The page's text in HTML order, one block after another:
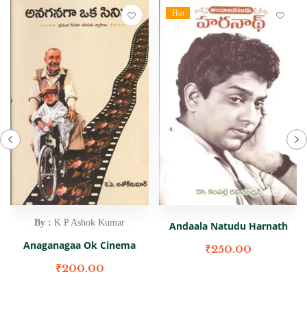
By : K P Ashok Kumar
Anaganagaa Ok Cinema
₹200.00
Hot
Andaala Natudu Harnath
₹250.00